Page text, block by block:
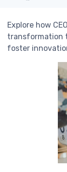
Explore how
transformation
foster